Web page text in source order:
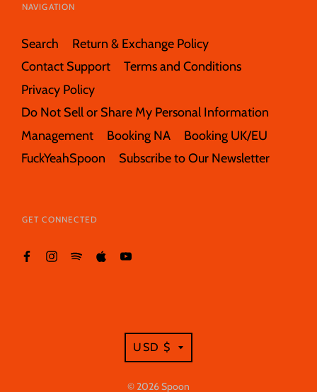
NAVIGATION
Search
Return & Exchange Policy
Contact Support
Terms and Conditions
Privacy Policy
Do Not Sell or Share My Personal Information
Management
Booking NA
Booking UK/EU
FuckYeahSpoon
Subscribe to Our Newsletter
GET CONNECTED
© 2026Spoon
TRANSLATION
MISSING:
USD $